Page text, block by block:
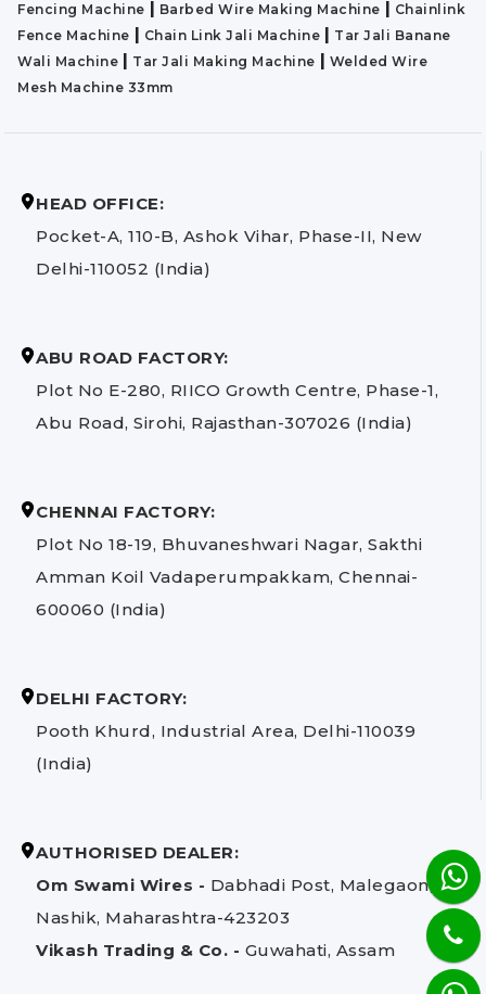
Fencing Machine
Barbed Wire Making Machine
Chainlink
Fence Machine
Chain Link Jali Machine
Tar Jali Banane
Wali Machine
Tar Jali Making Machine
Welded Wire
Mesh Machine 33mm
HEAD OFFICE:
Pocket-A, 110-B, Ashok Vihar, Phase-II, New
Delhi-110052 (India)
ABU ROAD FACTORY:
Plot No E-280, RIICO Growth Centre, Phase-1,
Abu Road, Sirohi, Rajasthan-307026 (India)
CHENNAI FACTORY:
Plot No 18-19, Bhuvaneshwari Nagar, Sakthi
Amman Koil Vadaperumpakkam, Chennai-
600060 (India)
DELHI FACTORY:
Pooth Khurd, Industrial Area, Delhi-110039
(India)
AUTHORISED DEALER:
Om Swami Wires - Dabhadi Post, Malegaon,
Nashik, Maharashtra-423203
Vikash Trading & Co. - Guwahati, Assam